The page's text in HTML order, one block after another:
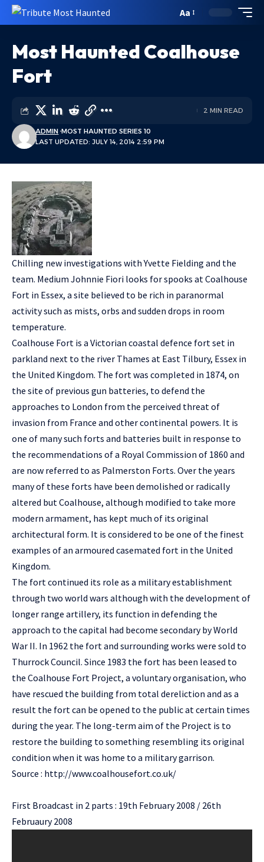
Aa
Most Haunted Coalhouse
Fort
LAST UPDATED: JULY 14, 2014 2:59 PM
ADMIN MOST HAUNTED SERIES 10
2 MIN READ
Chilling new investigations with Yvette Fielding and the
team. Medium Johnnie Fiori looks for spooks at Coalhouse
Fort in Essex, a site believed to be rich in paranormal
activity such as mists, orbs and sudden drops in room
temperature.
Coalhouse Fort is a Victorian coastal defence fort set in
parkland next to the river Thames at East Tilbury, Essex in
the United Kingdom. The fort was completed in 1874, on
the site of previous gun batteries, to defend the
approaches to London from the perceived threat of
invasion from France and other continental powers. It is
one of many such forts and batteries built in response to
the recommendations of a Royal Commission of 1860 and
are now referred to as Palmerston Forts. Over the years
many of these forts have been demolished or radically
altered but Coalhouse, although modified to take more
modern armament, has kept much of its original
architectural form. It is considered to be one of the finest
examples of an armoured casemated fort in the United
Kingdom.
The fort continued its role as a military establishment
through two world wars although with the development of
longer range artillery, its function in defending the
approach to the capital had become secondary by World
War II. In 1962 the fort and surrounding works were sold to
Thurrock Council. Since 1983 the fort has been leased to
the Coalhouse Fort Project, a voluntary organisation, who
have rescued the building from total dereliction and as a
result the fort can be opened to the public at certain times
during the year. The long-term aim of the Project is to
restore the building to something resembling its original
condition when it was home to a military garrison.
Source : http://www.coalhousefort.co.uk/
First Broadcast in 2 parts : 19th February 2008 / 26th
Februaury 2008